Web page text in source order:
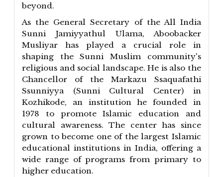
beyond.
As the General Secretary of the All India
Sunni Jamiyyathul Ulama, Aboobacker
Musliyar has played a crucial role in
shaping the Sunni Muslim community's
religious and social landscape. He is also the
Chancellor of the Markazu Ssaquafathi
Ssunniyya (Sunni Cultural Center) in
Kozhikode, an institution he founded in
1978 to promote Islamic education and
cultural awareness. The center has since
grown to become one of the largest Islamic
educational institutions in India, offering a
wide range of programs from primary to
higher education.